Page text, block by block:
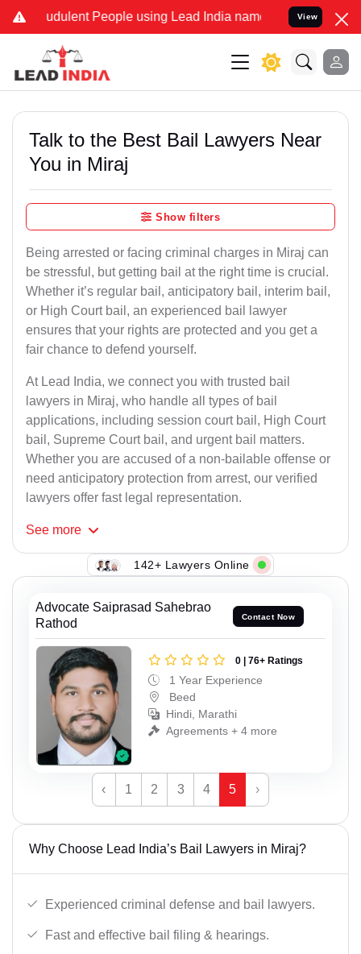
People using Lead India name to Resolve your Legal
View
Talk to the Best Bail Lawyers Near
You in Miraj
Show filters
Being arrested or facing criminal charges in Miraj can
be stressful, but getting bail at the right time is crucial.
Whether it’s regular bail, anticipatory bail, interim bail,
or High Court bail, an experienced bail lawyer
ensures that your rights are protected and you get a
fair chance to defend yourself.
At Lead India, we connect you with trusted bail
lawyers in Miraj, who handle all types of bail
applications, including session court bail, High Court
bail, Supreme Court bail, and urgent bail matters.
Whether you are accused of a non-bailable offense or
need anticipatory protection from arrest, our verified
lawyers offer fast legal representation.
See more
142+ Lawyers Online
Advocate Saiprasad Sahebrao
Rathod
Contact Now
0 | 76+ Ratings
1 Year Experience
Beed
Hindi, Marathi
Agreements + 4 more
‹ 1 2 3 4 5 ›
Why Choose Lead India’s Bail Lawyers in Miraj?
Experienced criminal defense and bail lawyers.
Fast and effective bail filing & hearings.